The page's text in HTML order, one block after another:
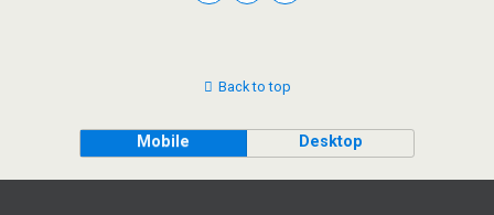
Back to top
Mobile Desktop